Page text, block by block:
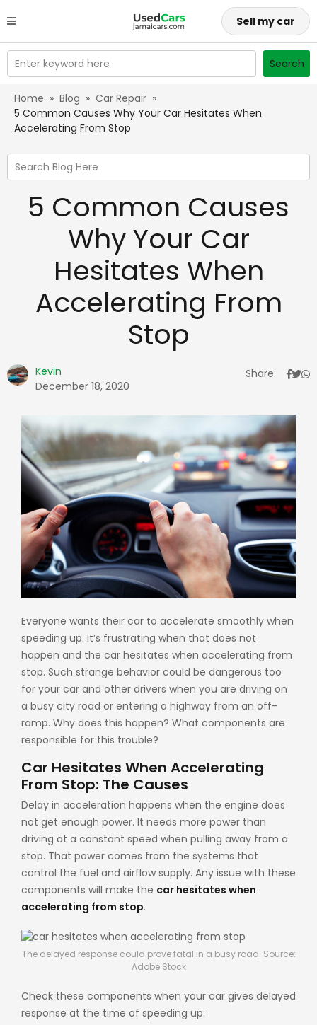
Sell my car
Enter keyword here Search
Home » Blog » Car Repair »
5 Common Causes Why Your Car Hesitates When
Accelerating From Stop
Search Blog Here
5 Common Causes
Why Your Car
Hesitates When
Accelerating From
Stop
Kevin
December 18, 2020
Share:
Everyone wants their car to accelerate smoothly when
speeding up. It’s frustrating when that does not
happen and the car hesitates when accelerating from
stop. Such strange behavior could be dangerous too
for your car and other drivers when you are driving on
a busy city road or entering a highway from an off-
ramp. Why does this happen? What components are
responsible for this trouble?
Car Hesitates When Accelerating
From Stop: The Causes
Delay in acceleration happens when the engine does
not get enough power. It needs more power than
driving at a constant speed when pulling away from a
stop. That power comes from the systems that
control the fuel and airflow supply. Any issue with these
components will make the car hesitates when
accelerating from stop.
The delayed response could prove fatal in a busy road. Source:
Adobe Stock
Check these components when your car gives delayed
response at the time of speeding up: